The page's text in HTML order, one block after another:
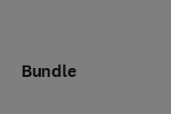
Bundle